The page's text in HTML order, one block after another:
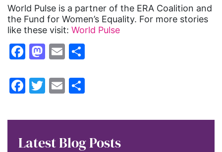
World Pulse is a partner of the ERA Coalition and
the Fund for Women’s Equality. For more stories
like these visit: World Pulse
Facebook
Mastodon
Email
Facebook
Twitter
Email
Latest Blog Posts